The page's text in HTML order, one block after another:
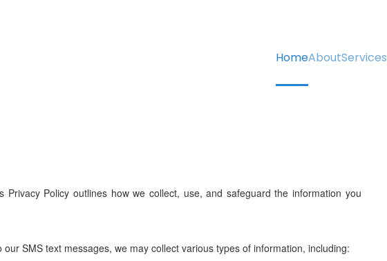
HomeAboutServices
Privacy Policy outlines how we collect, use, and safeguard the information you
SMS text messages, we may collect various types of information, including: